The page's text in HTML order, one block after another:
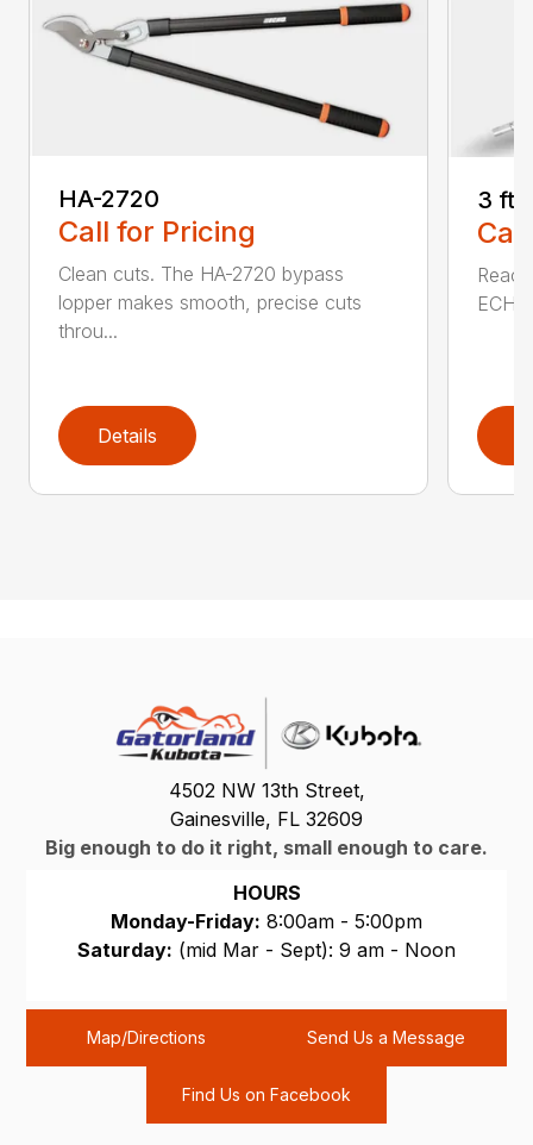
HA-2720
Call for Pricing
Clean cuts. The HA-2720 bypass
lopper makes smooth, precise cuts
throu...
Details
3 ft.
4502 NW 13th Street,
Gainesville, FL 32609
Big enough to do it right, small enough to care.
HOURS
Monday-Friday: 8:00am - 5:00pm
Saturday: (mid Mar - Sept): 9 am - Noon
Map/Directions Send Us a Message
Find Us on Facebook